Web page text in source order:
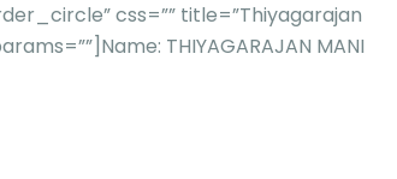
css=”” title=”Thiyagarajan
Name: THIYAGARAJAN MANI